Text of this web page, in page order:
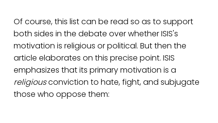
Of course, this list can be read so as to support
both sides in the debate over whether ISIS's
motivation is religious or political. But then the
article elaborates on this precise point. ISIS
emphasizes that its primary motivation is a
religiousconviction to hate, fight, and subjugate
those who oppose them: